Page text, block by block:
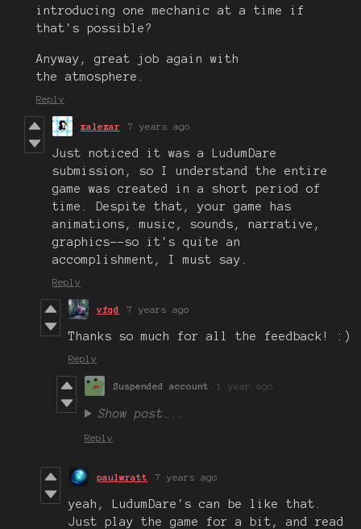
introducing one mechanic at a time if
that's possible?
Anyway, great job again with
the atmosphere.
Reply
xalezar 7 years ago
Just noticed it was a LudumDare
submission, so I understand the entire
game was created in a short period of
time. Despite that, your game has
animations, music, sounds, narrative,
graphics--so it's quite an
accomplishment, I must say.
Reply
vfqd 7 years ago
Thanks so much for all the feedback! :)
Reply
Suspended account 1 year ago
Show post...
Reply
paulwratt 7 years ago
yeah, LudumDare's can be like that.
Just play the game for a bit, and read